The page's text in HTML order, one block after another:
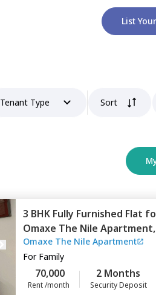
List
Tenant Type Sort
3 BHK Fully Furnished Flat
Omaxe The Nile Apartment,
Gurgaon
Omaxe The Nile Apartment
For Family
70,000
Rent /month
2 Months
Security Deposit